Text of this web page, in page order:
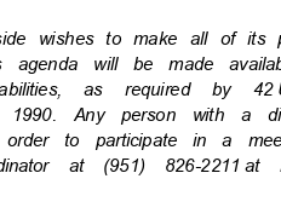
wishes to make all of
agenda will be made
as required by 42
1990. Any person with a
order to participate in a
at (951) 826-2211 at